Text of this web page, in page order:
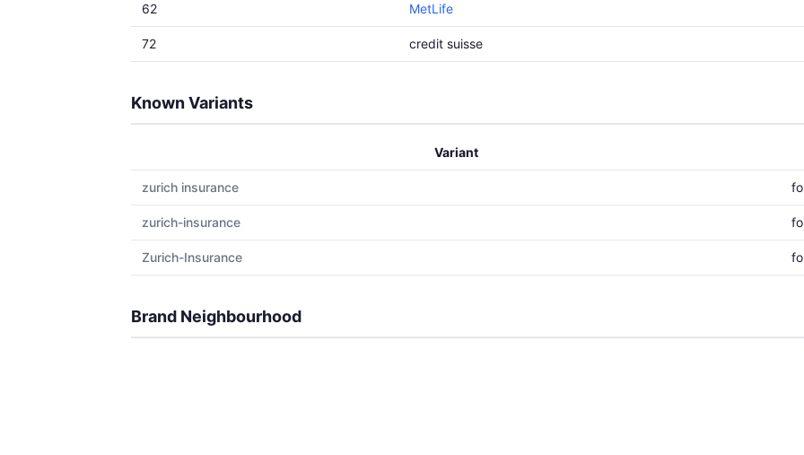
62 MetLife
72 credit suisse
Known Variants
Variant
zurich insurance
zurich-insurance
Zurich-Insurance
Brand Neighbourhood